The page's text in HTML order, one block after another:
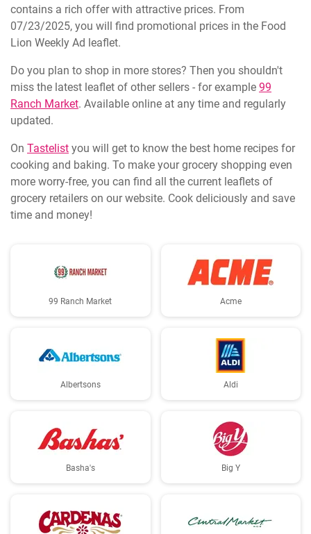
contains a rich offer with attractive prices. From
07/23/2025, you will find promotional prices in the Food
Lion Weekly Ad leaflet.
Do you plan to shop in more stores? Then you shouldn't
miss the latest leaflet of other sellers - for example 99
Ranch Market. Available online at any time and regularly
updated.
On Tastelist you will get to know the best home recipes for
cooking and baking. To make your grocery shopping even
more worry-free, you can find all the current leaflets of
grocery retailers on our website. Cook deliciously and save
time and money!
99 Ranch Market Acme
Albertsons Aldi
Basha's Big Y